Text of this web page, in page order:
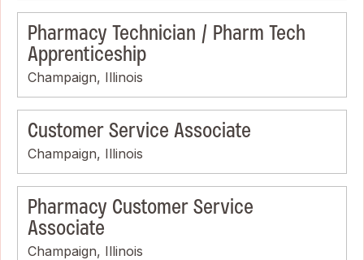
Pharmacy Technician / Pharm Tech
Apprenticeship
Champaign, Illinois
Customer Service Associate
Champaign, Illinois
Pharmacy Customer Service
Associate
Champaign, Illinois